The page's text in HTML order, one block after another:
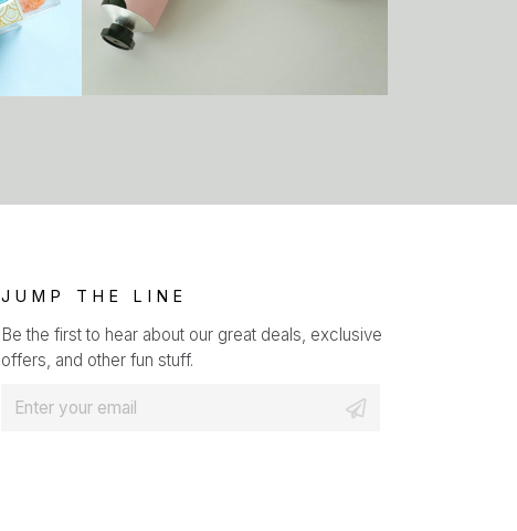
JUMP THE LINE
Be the first to hear about our great deals, exclusive
offers, and other fun stuff.